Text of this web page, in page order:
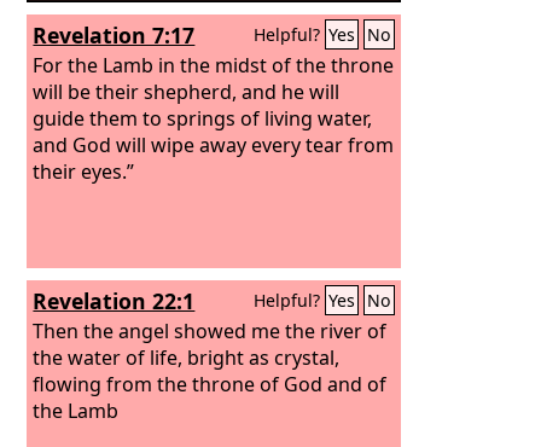
Revelation 7:17 Helpful? Yes No
For the Lamb in the midst of the throne
will be their shepherd, and he will
guide them to springs of living water,
and God will wipe away every tear from
their eyes.”
Revelation 22:1 Helpful? Yes No
Then the angel showed me the river of
the water of life, bright as crystal,
flowing from the throne of God and of
the Lamb